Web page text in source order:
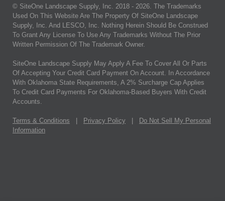
© SiteOne Landscape Supply, Inc. 2018 - 2026 . The Trademarks
Used On This Website Are The Property Of SiteOne Landscape
Supply, Inc. And LESCO, Inc. Nothing Herein Should Be Construed
To Grant Any License To Use Any Trademarks Without The Prior
Written Permission Of The Trademark Owner.
SiteOne Landscape Supply May Apply A Fee To Cover All Or Parts
Of Accepting Your Credit Card Payment On Account. In Accordance
With Oklahoma State Requirements, A 2% Surcharge Cap Applies
To Credit Card Payments For Oklahoma-Based Buyers With Credit
Accounts.
Terms & Conditions Privacy Policy
Do Not Sell My Personal
Information